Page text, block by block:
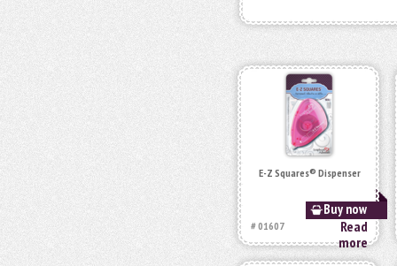
E-Z Squares® Dispenser
Buy now
# 01607
Read
more